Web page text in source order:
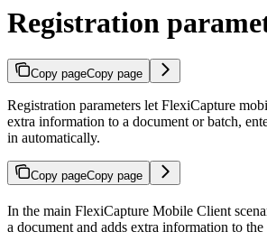
Registration
Copy pageCopy page
Registration parameters let FlexiCapture
extra information to a document or batch,
in automatically.
Copy pageCopy page
In the main FlexiCapture Mobile Client
a document and adds extra information to the